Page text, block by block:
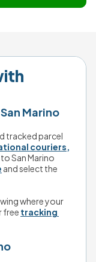
Marino
tracked parcel
couriers,
San Marino
and select the
where your
free tracking